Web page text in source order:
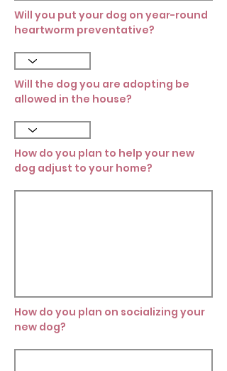
Will you put your dog on year-round
heartworm preventative?
Will the dog you are adopting be
allowed in the house?
How do you plan to help your new
dog adjust to your home?
How do you plan on socializing your
new dog?